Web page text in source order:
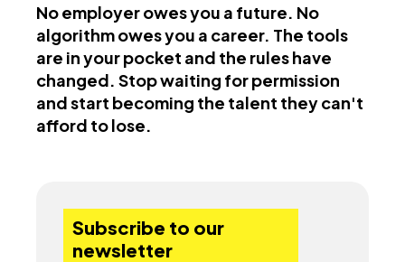
No employer owes you a future. No
algorithm owes you a career. The tools
are in your pocket and the rules have
changed. Stop waiting for permission
and start becoming the talent they can't
afford to lose.
Subscribe to our
newsletter